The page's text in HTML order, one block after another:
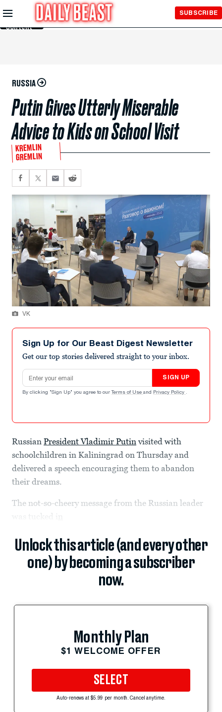
Skip to
Main
Content
SUBSCRIBE
RUSSIA
Putin Gives Utterly Miserable
Advice to Kids on School Visit
KREMLIN
GREMLIN
VK
Sign Up for Our Beast Digest Newsletter
Get our top stories delivered straight to your inbox.
Email address
SIGN UP
By clicking "Sign Up" you agree to our Terms of Use and Privacy Policy .
Russian President Vladimir Putinvisited with
schoolchildren in Kaliningrad on Thursday and
delivered a speech encouraging them to abandon
their dreams.
The not-so-cheery message from the Russian leader
was tucked i
Unlock this article (and every other
one) by becoming a subscriber
now.
Monthly Plan
$1 WELCOME OFFER
SELECT
Auto-renews at $5.99 per month. Cancel anytime.